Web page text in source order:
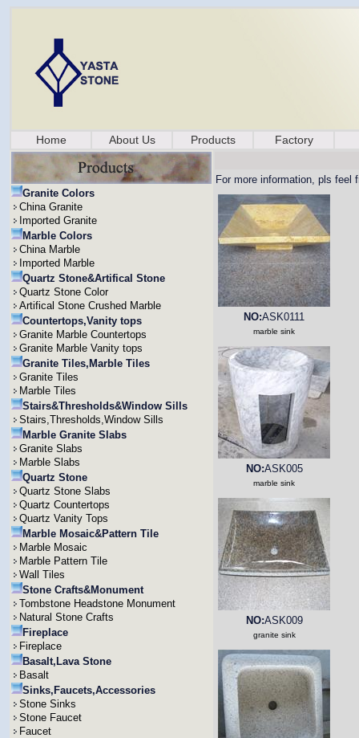
Home About Us Products Factory
Granite Colors
China Granite
Imported Granite
Marble Colors
China Marble
Imported Marble
Quartz Stone&Artifical Stone
Quartz Stone Color
Artifical Stone Crushed Marble
Countertops,Vanity tops
Granite Marble Countertops
Granite Marble Vanity tops
Granite Tiles,Marble Tiles
Granite Tiles
Marble Tiles
Stairs&Thresholds&Window Sills
Stairs,Thresholds,Window Sills
Marble Granite Slabs
Granite Slabs
Marble Slabs
Quartz Stone
Quartz Stone Slabs
Quartz Countertops
Quartz Vanity Tops
Marble Mosaic&Pattern Tile
Marble Mosaic
Marble Pattern Tile
Wall Tiles
Stone Crafts&Monument
Tombstone Headstone Monument
Natural Stone Crafts
Fireplace
Fireplace
Basalt,Lava Stone
Basalt
Sinks,Faucets,Accessories
Stone Sinks
Stone Faucet
Faucet
For more information, pls feel
NO:ASK0111
marble sink
NO:ASK005
marble sink
NO:ASK009
granite sink